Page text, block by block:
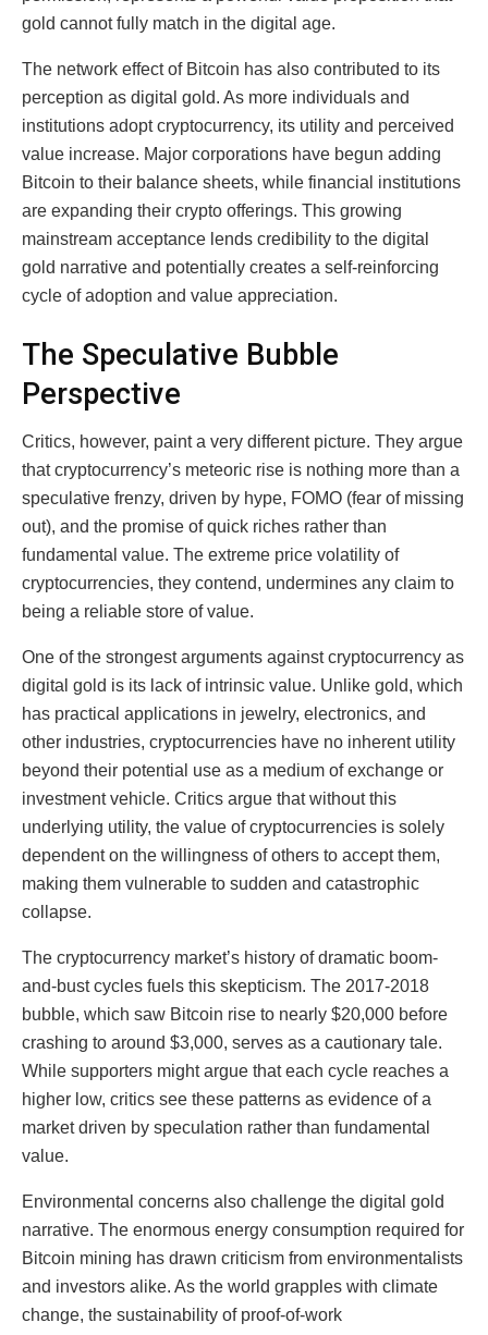
gold cannot fully match in the digital age.
The network effect of Bitcoin has also contributed to its
perception as digital gold. As more individuals and
institutions adopt cryptocurrency, its utility and perceived
value increase. Major corporations have begun adding
Bitcoin to their balance sheets, while financial institutions
are expanding their crypto offerings. This growing
mainstream acceptance lends credibility to the digital
gold narrative and potentially creates a self-reinforcing
cycle of adoption and value appreciation.
The Speculative Bubble
Perspective
Critics, however, paint a very different picture. They argue
that cryptocurrency’s meteoric rise is nothing more than a
speculative frenzy, driven by hype, FOMO (fear of missing
out), and the promise of quick riches rather than
fundamental value. The extreme price volatility of
cryptocurrencies, they contend, undermines any claim to
being a reliable store of value.
One of the strongest arguments against cryptocurrency as
digital gold is its lack of intrinsic value. Unlike gold, which
has practical applications in jewelry, electronics, and
other industries, cryptocurrencies have no inherent utility
beyond their potential use as a medium of exchange or
investment vehicle. Critics argue that without this
underlying utility, the value of cryptocurrencies is solely
dependent on the willingness of others to accept them,
making them vulnerable to sudden and catastrophic
collapse.
The cryptocurrency market’s history of dramatic boom-
and-bust cycles fuels this skepticism. The 2017-2018
bubble, which saw Bitcoin rise to nearly $20,000 before
crashing to around $3,000, serves as a cautionary tale.
While supporters might argue that each cycle reaches a
higher low, critics see these patterns as evidence of a
market driven by speculation rather than fundamental
value.
Environmental concerns also challenge the digital gold
narrative. The enormous energy consumption required for
Bitcoin mining has drawn criticism from environmentalists
and investors alike. As the world grapples with climate
change, the sustainability of proof-of-work